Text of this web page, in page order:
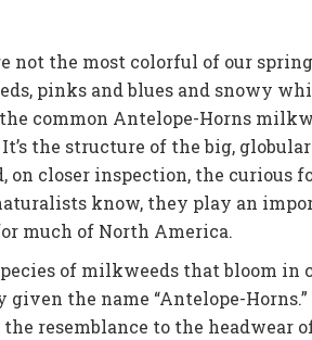
not the most colorful of our
pinks and blues and snowy
common Antelope-Horns
the structure of the big,
on closer inspection, the curious
know, they play an
much of North America.
of milkweeds that bloom in
given the name “Antelope-
resemblance to the headwear